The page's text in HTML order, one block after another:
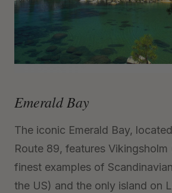
Emerald Bay
The iconic Emerald Bay,
Route 89, features
finest examples of
the US) and the only island on